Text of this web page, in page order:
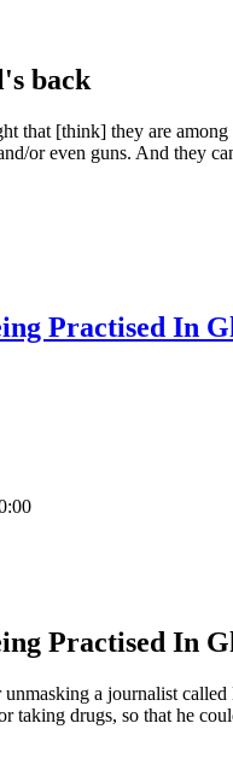
back
that [think] they are
or even guns. And they
Practised In
Practised In
a journalist
taking drugs, so that he